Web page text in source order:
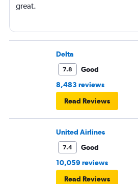
great.
Delta
7.8
Good
8,483 reviews
Read Reviews
United Airlines
7.4
Good
10,059 reviews
Read Reviews